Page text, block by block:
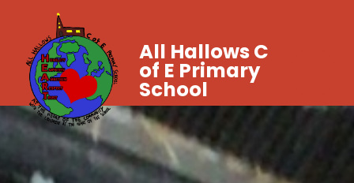
All Hallows C
of E Primary
School